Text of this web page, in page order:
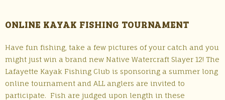
ONLINE KAYAK FISHING TOURNAMENT
Have fun fishing, take a few pictures of your catch and you
might just win a brand new Native Watercraft Slayer 12! The
Lafayette Kayak Fishing Club is sponsoring a summer long
online tournament and ALL anglers are invited to
participate. Fish are judged upon length in these